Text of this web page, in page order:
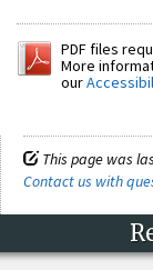
PDF files
More
our
This page was
Contact us with